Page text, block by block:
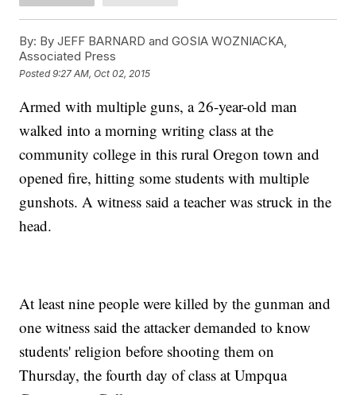
and,according to The Oregonian, “Students who have proper
paperwork are allowed to carry guns on campus.”
More than 20 people were injured in the shooting, with many of
them being treated at nearby hospitals. (Video via
By: By JEFF BARNARD and GOSIA WOZNIACKA,
Associated Press
Posted9:27 AM, Oct 02, 2015
Armed with multiple guns, a 26-year-old man
walked into a morning writing class at the
community college in this rural Oregon town and
opened fire, hitting some students with multiple
gunshots. A witness said a teacher was struck in the
head.
At least nine people were killed by the gunman and
one witness said the attacker demanded to know
students' religion before shooting them on
Thursday, the fourth day of class at Umpqua